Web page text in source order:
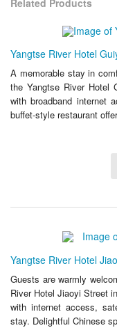
Related Products
Yangtse River Hotel
A memorable stay in
the Yangtse River Hotel
with broadband internet
buffet-style restaurant
Yangtse River Hotel
Guests are warmly
River Hotel Jiaoyi Street
with internet access,
stay. Delightful Chinese